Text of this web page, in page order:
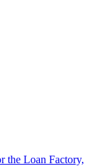
the Loan Factory,